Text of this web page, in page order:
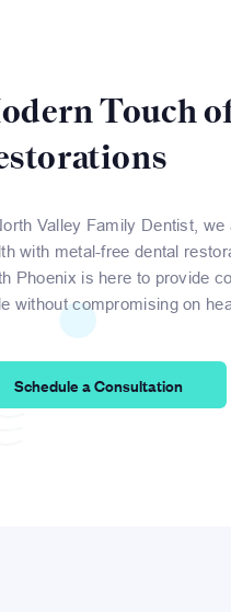
Touch
Valley Family Dentist,
with metal-free dental
Phoenix is here to provide
without compromising on
Schedule a Consultation